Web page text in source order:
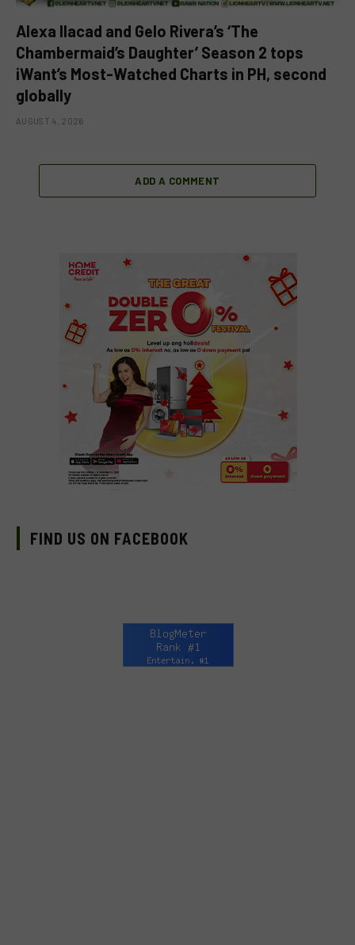
Alexa Ilacad and Gelo Rivera’s ‘The
Chambermaid’s Daughter’ Season 2 tops
iWant’s Most-Watched Charts in PH, second
globally
AUGUST 4, 2026
ADD A COMMENT
FIND US ON FACEBOOK